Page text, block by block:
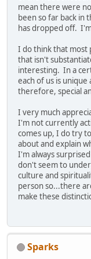
mean there were
been so far back in
has dropped off.
I do think that most
that isn't
interesting. In a
each of us is
therefore, special
I very much
I'm not currently
comes up, I do try
about and explain
I'm always
don't seem to
culture and
person so...there
make these
Sparks